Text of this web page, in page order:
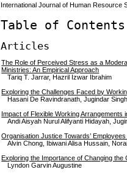
International Journal of Human Resource
Table of Contents
Articles
The Role of Perceived Stress as a
Ministries: An Empirical Approach
Tariq T. Jarrar, Hazril Izwar Ibrahim
Exploring the Challenges Faced by
Hasani De Ravindranath, Jugindar
Impact of Flexible Working Arrangements
Andi Aisyah Nurul Alifyanti Hidayah,
Organisation Justice Towards’
Alvin Chong, Ibiwani Alisa Hussain,
Exploring the Importance of Changing
Lyndon Garvin Augustine